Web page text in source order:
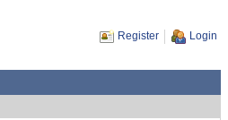
Register Login